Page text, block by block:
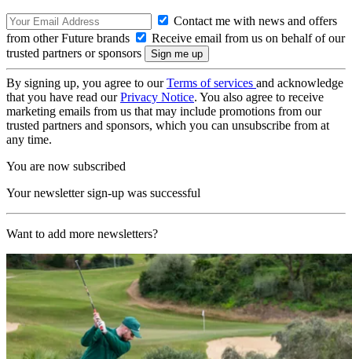
Contact me with news and offers
from other Future brands
Receive email from us on behalf of our
trusted partners or sponsors
By signing up, you agree to ourTerms of services and acknowledge
that you have read ourPrivacy Notice. You also agree to receive
marketing emails from us that may include promotions from our
trusted partners and sponsors, which you can unsubscribe from at
any time.
You are now subscribed
Your newsletter sign-up was successful
Want to add more newsletters?